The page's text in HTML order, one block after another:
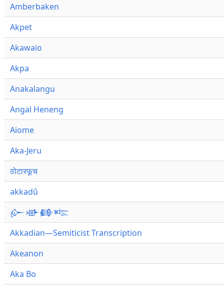
Amberbaken
Akpet
Akawaio
Akpa
Anakalangu
Angal Heneng
Aiome
Aka-Jeru
ठोटारफूच
akkadû
𒅎𒀝𒂵𒌈
Akkadian—Semiticist Transcription
Akeanon
Aka Bo